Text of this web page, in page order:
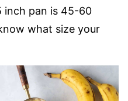
inch pan is 45-60
what size your